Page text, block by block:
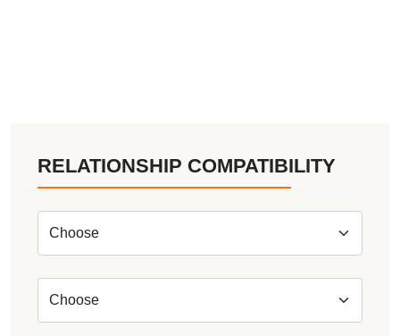
RELATIONSHIP COMPATIBILITY